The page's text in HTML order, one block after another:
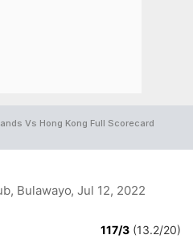
Vs Hong Kong Full Scorecard
Bulawayo, Jul 12, 2022
117/3 (13.2/20)